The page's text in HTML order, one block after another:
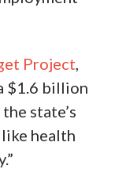
Project,
$1.6 billion
state’s
health